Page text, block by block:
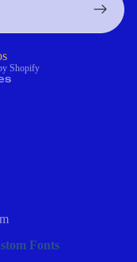
Shopify
Fonts